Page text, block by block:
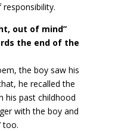
out of mind”
the end of the
the boy saw his
he recalled the
his past childhood
with the boy and
too.